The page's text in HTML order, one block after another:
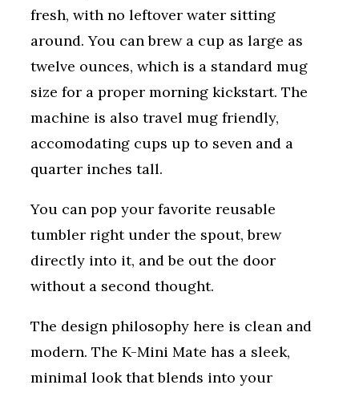
fresh, with no leftover water sitting
around. You can brew a cup as large as
twelve ounces, which is a standard mug
size for a proper morning kickstart. The
machine is also travel mug friendly,
accomodating cups up to seven and a
quarter inches tall.
You can pop your favorite reusable
tumbler right under the spout, brew
directly into it, and be out the door
without a second thought.
The design philosophy here is clean and
modern. The K-Mini Mate has a sleek,
minimal look that blends into your